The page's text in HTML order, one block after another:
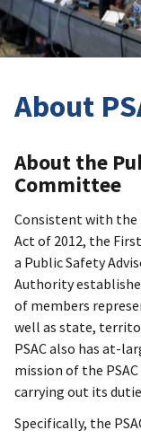
About
About the
Committee
Consistent with the
Act of 2012, the
a Public Safety
Authority
of members
well as state,
PSAC also has at-
mission of the
carrying out its
Specifically, the